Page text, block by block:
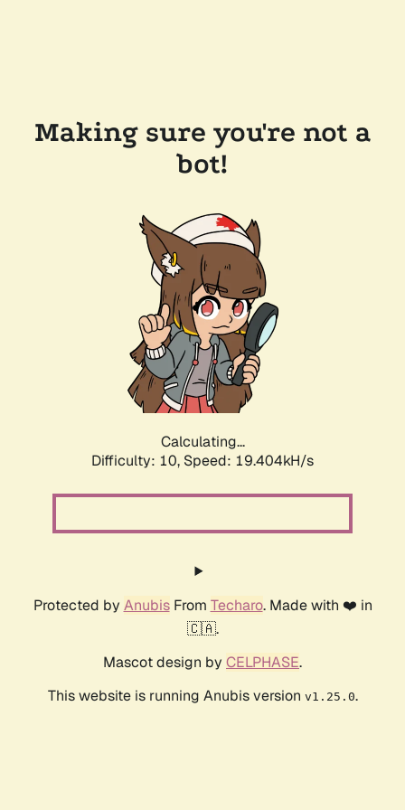
Making sure you're not a
bot!
Calculating...
Difficulty: 10, Speed: 19.404kH/s
Protected by AnubisFrom Techaro. Made with ❤️ in
🇨🇦.
Mascot design by CELPHASE.
This website is running Anubis version v1.25.0.